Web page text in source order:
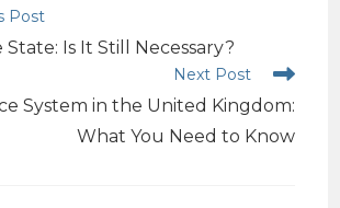
Post
Is It Still Necessary?
Next Post
System in the United Kingdom:
What You Need to Know